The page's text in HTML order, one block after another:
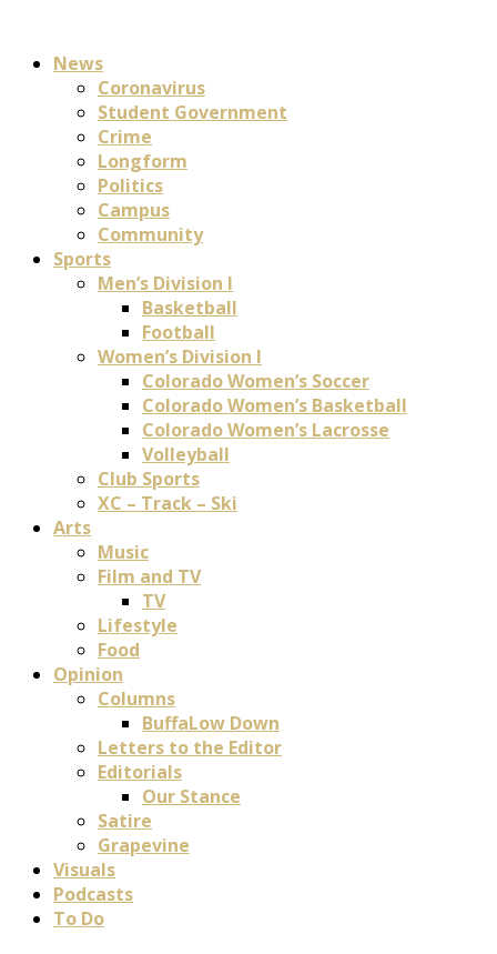
News
Coronavirus
Student Government
Crime
Longform
Politics
Campus
Community
Sports
Men’s Division I
Basketball
Football
Women’s Division I
Colorado Women’s Soccer
Colorado Women’s Basketball
Colorado Women’s Lacrosse
Volleyball
Club Sports
XC – Track – Ski
Arts
Music
Film and TV
TV
Lifestyle
Food
Opinion
Columns
BuffaLow Down
Letters to the Editor
Editorials
Our Stance
Satire
Grapevine
Visuals
Podcasts
To Do